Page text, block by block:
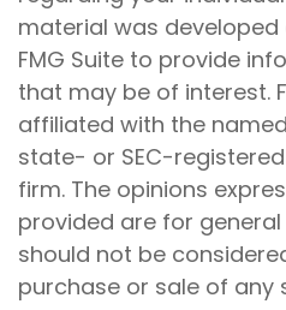
material was
FMG Suite to provide
that may be of interest.
affiliated with the
state- or SEC-
firm. The opinions
provided are for
should not be
purchase or sale of any